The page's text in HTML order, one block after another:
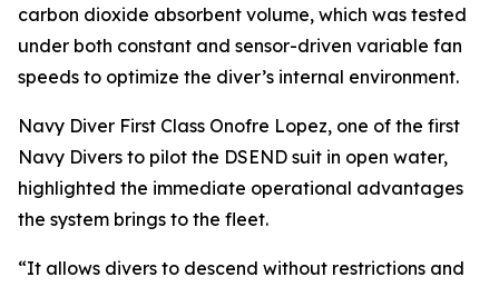
carbon dioxide absorbent volume, which was tested
under both constant and sensor-driven variable fan
speeds to optimize the diver’s internal environment.
Navy Diver First Class Onofre Lopez, one of the first
Navy Divers to pilot the DSEND suit in open water,
highlighted the immediate operational advantages
the system brings to the fleet.
“It allows divers to descend without restrictions and